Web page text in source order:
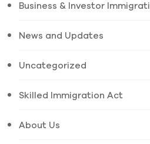
Business & Investor
News and Updates
Uncategorized
Skilled Immigration Act
About Us